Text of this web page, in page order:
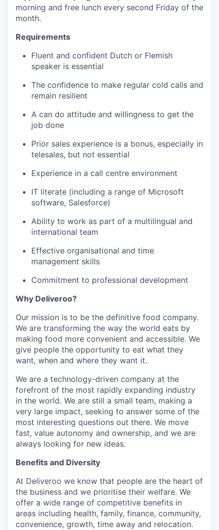
morning and free lunch every second Friday of the
month.
Requirements
Fluent and confident Dutch or Flemish
speaker is essential
The confidence to make regular cold calls and
remain resilient
A can do attitude and willingness to get the
job done
Prior sales experience is a bonus, especially in
telesales, but not essential
Experience in a call centre environment
IT literate (including a range of Microsoft
software, Salesforce)
Ability to work as part of a multilingual and
international team
Effective organisational and time
management skills
Commitment to professional development
Why Deliveroo?
Our mission is to be the definitive food company.
We are transforming the way the world eats by
making food more convenient and accessible. We
give people the opportunity to eat what they
want, when and where they want it.
We are a technology-driven company at the
forefront of the most rapidly expanding industry
in the world. We are still a small team, making a
very large impact, seeking to answer some of the
most interesting questions out there. We move
fast, value autonomy and ownership, and we are
always looking for new ideas.
Benefits and Diversity
At Deliveroo we know that people are the heart of
the business and we prioritise their welfare. We
offer a wide range of competitive benefits in
areas including health, family, finance, community,
convenience, growth, time away and relocation.